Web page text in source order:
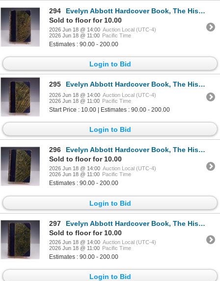
294
Evelyn Abbott Hardcover Book, The History of Antiquity Vol. I
Sold to floor for 10.00
2026 Jun 18 @ 14:00 Auction Local (UTC-4)
2026 Jun 18 @ 11:00 Pacific Time
Estimates : 90.00 - 200.00
Login to Bid
295 Evelyn Abbott Hardcover Book, The History of Antiquity Vol. II
2026 Jun 18 @ 14:00 Auction Local (UTC-4)
2026 Jun 18 @ 11:00 Pacific Time
Start Price : 10.00 | Estimates : 90.00 - 200.00
Login to Bid
296
Evelyn Abbott Hardcover Book, The History of Antiquity Vol. III
Sold to floor for 10.00
2026 Jun 18 @ 14:00 Auction Local (UTC-4)
2026 Jun 18 @ 11:00 Pacific Time
Estimates : 90.00 - 200.00
Login to Bid
297
Evelyn Abbott Hardcover Book, The History of Antiquity Vol. IV
Sold to floor for 10.00
2026 Jun 18 @ 14:00 Auction Local (UTC-4)
2026 Jun 18 @ 11:00 Pacific Time
Estimates : 90.00 - 200.00
Login to Bid